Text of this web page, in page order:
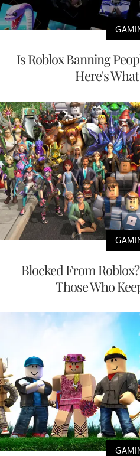
Is Roblox Banning
Here's
Blocked From
Those Who